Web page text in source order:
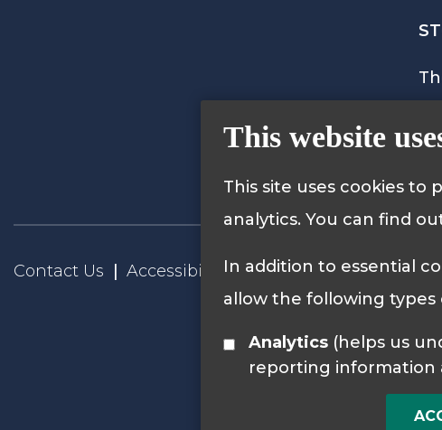
This website
This site uses cookies to
analytics. You can find
In addition to essential
allow the following types
Analytics
reporting information
Contact Us Accessibility Statement Privacy